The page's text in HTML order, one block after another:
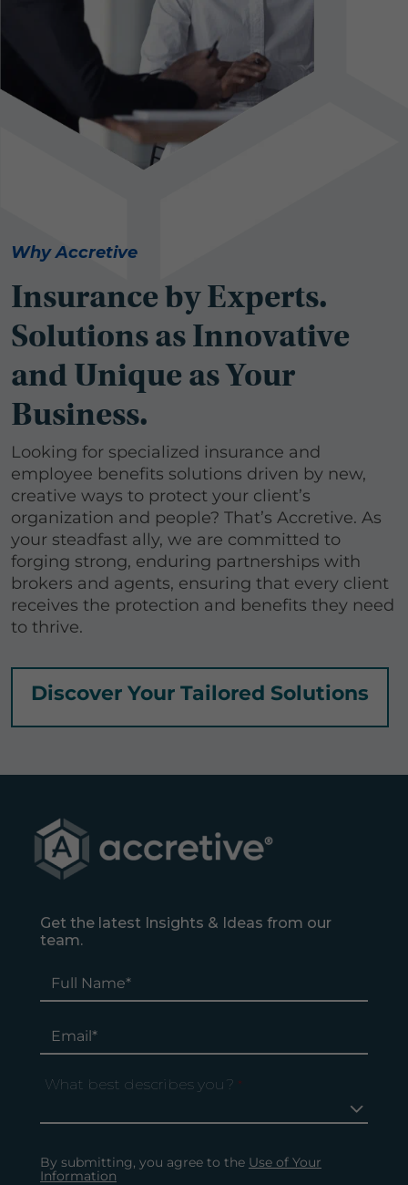
Why Accretive
Insurance by Experts.
Solutions as Innovative
and Unique as Your
Business.
Looking for specialized insurance and
employee benefits solutions driven by new,
creative ways to protect your client’s
organization and people? That’s Accretive. As
your steadfast ally, we are committed to
forging strong, enduring partnerships with
brokers and agents, ensuring that every client
receives the protection and benefits they need
to thrive.
Discover Your Tailored Solutions
Get the latest Insights & Ideas from our
team.
What best describes you? *
By submitting, you agree to the Use of Your
Information